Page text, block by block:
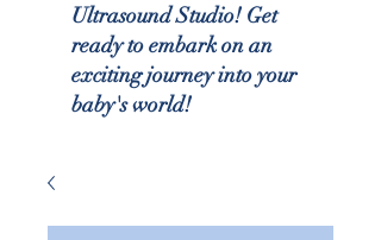
Ultrasound Studio! Get
ready to embark on an
exciting journey into your
baby's world!